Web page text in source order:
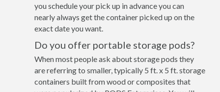
you schedule your pick up in advance you can
nearly always get the container picked up on the
exact date you want.
Do you offer portable storage pods?
When most people ask about storage pods they
are referring to smaller, typically 5 ft. x 5 ft. storage
containers built from wood or composites that